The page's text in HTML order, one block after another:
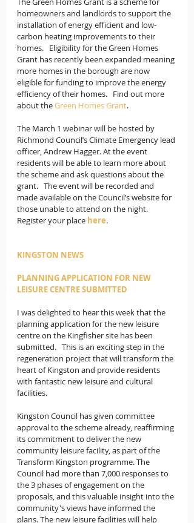
homeowners and landlords to support the
installation of energy efficient and low-
carbon heating improvements to their
homes.   Eligibility for the Green Homes
Grant has recently been expanded meaning
more homes in the borough are now
eligible for funding to improve the energy
efficiency of their homes.   Find out more
about the Green Homes Grant.
The March 1 webinar will be hosted by
Richmond Council’s Climate Emergency lead
officer, Andrew Hagger. At the event
residents will be able to learn more about
the scheme and ask questions about the
grant.   The event will be recorded and
made available on the Council’s website for
those unable to attend on the night.
Register your place here.
KINGSTON NEWS
PLANNING APPLICATION FOR NEW
LEISURE CENTRE SUBMITTED
I was delighted to hear this week that the
planning application for the new leisure
centre on the Kingfisher site has been
submitted.   This is an exciting step in the
regeneration project that will transform the
heart of Kingston and provide residents
with fantastic new leisure and cultural
facilities.
Kingston Council has given committee
approval to the scheme already, reaffirming
its commitment to deliver the new
community leisure facility, as part of the
Transform Kingston programme. The
Council had more than 7,000 responses to
the 3 phases of engagement on the
proposals, and this valuable insight into the
community's views have informed the
plans. The new leisure facilities will help